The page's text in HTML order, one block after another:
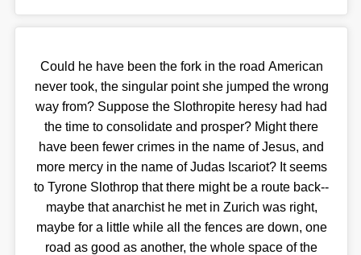
Could he have been the fork in the road American
never took, the singular point she jumped the wrong
way from? Suppose the Slothropite heresy had had
the time to consolidate and prosper? Might there
have been fewer crimes in the name of Jesus, and
more mercy in the name of Judas Iscariot? It seems
to Tyrone Slothrop that there might be a route back--
maybe that anarchist he met in Zurich was right,
maybe for a little while all the fences are down, one
road as good as another, the whole space of the